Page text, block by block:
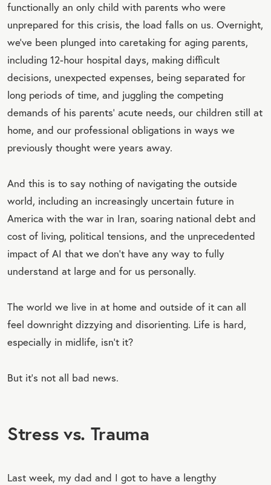
functionally an only child with parents who were
unprepared for this crisis, the load falls on us. Overnight,
we’ve been plunged into caretaking for aging parents,
including 12-hour hospital days, making difficult
decisions, unexpected expenses, being separated for
long periods of time, and juggling the competing
demands of his parents’ acute needs, our children still at
home, and our professional obligations in ways we
previously thought were years away.
And this is to say nothing of navigating the outside
world, including an increasingly uncertain future in
America with the war in Iran, soaring national debt and
cost of living, political tensions, and the unprecedented
impact of AI that we don’t have any way to fully
understand at large and for us personally.
The world we live in at home and outside of it can all
feel downright dizzying and disorienting. Life is hard,
especially in midlife, isn’t it?
But it’s not all bad news.
Stress vs. Trauma
Last week, my dad and I got to have a lengthy